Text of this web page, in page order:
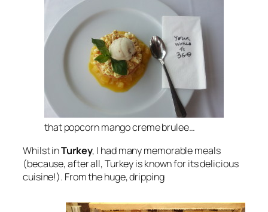
that popcorn mango creme brulee…
Whilst inTurkey, I had many memorable meals
(because, after all, Turkey is known for its delicious
cuisine!). From the huge, dripping